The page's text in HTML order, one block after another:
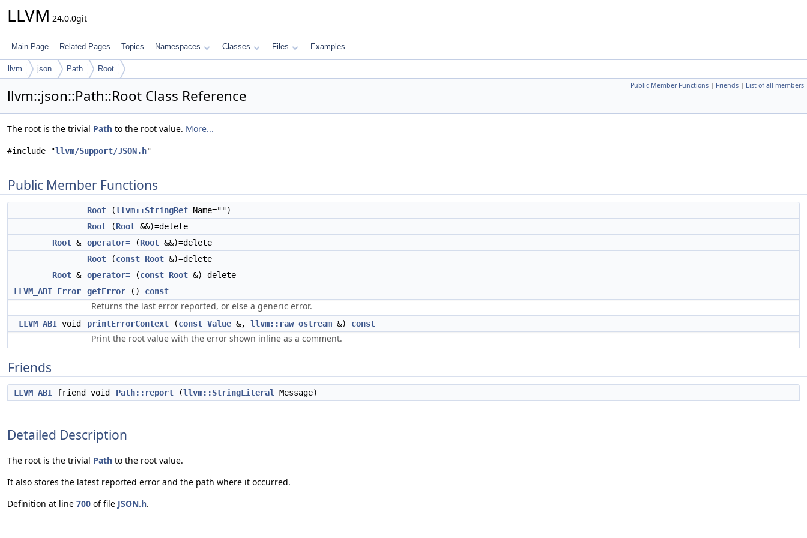
LLVM 24.0.0git
Main Page Related Pages Topics Namespaces Classes Files Examples
llvm json Path Root
Public Member Functions | Friends | List of all members
llvm::json::Path::Root Class Reference
The root is the trivial Path to the root value. More...
#include "llvm/Support/JSON.h"
Public Member Functions
Root (llvm::StringRef Name="")
Root (Root &&)=delete
Root & operator= (Root &&)=delete
Root (const Root &)=delete
Root & operator= (const Root &)=delete
LLVM_ABI Error getError () const
Returns the last error reported, or else a generic error.
LLVM_ABI void printErrorContext (const Value &, llvm::raw_ostream &) const
Print the root value with the error shown inline as a comment.
Friends
LLVM_ABI friend void Path::report (llvm::StringLiteral Message)
Detailed Description
The root is the trivial Path to the root value.
It also stores the latest reported error and the path where it occurred.
Definition at line 700 of file JSON.h.